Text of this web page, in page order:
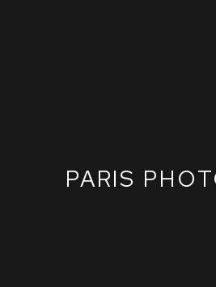
PARIS